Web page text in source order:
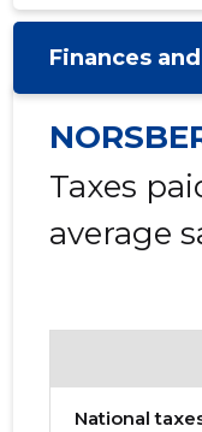
Finances
Taxes
average
National